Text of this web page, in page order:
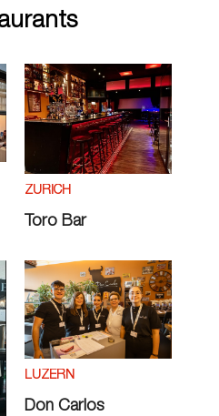
ZÜRICH
Toro Bar
LUZERN
Don Carlos